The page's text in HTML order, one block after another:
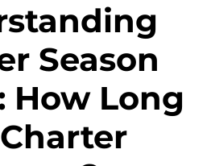
Season
How Long